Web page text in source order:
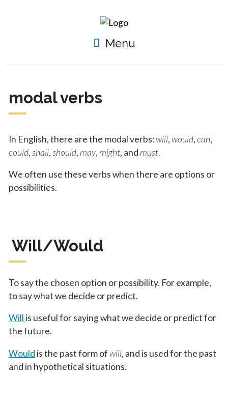
Menu
modal verbs
In English, there are the modal verbs:will,would,can,
could,shall,should, may, might, and must.
We often use these verbs when there are options or
possibilities.
Will/Would
To say the chosen option or possibility. For example,
to say what we decide or predict.
Will is useful for saying what we decide or predict for
the future.
Would is the past form ofwill, and is used for the past
and in hypothetical situations.